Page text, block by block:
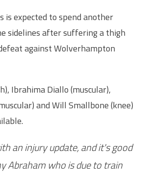
is expected to spend another
sidelines after suffering a thigh
against Wolverhampton
Ibrahima Diallo (muscular),
and Will Smallbone (knee)
an injury update, and it's good
Abraham who is due to train